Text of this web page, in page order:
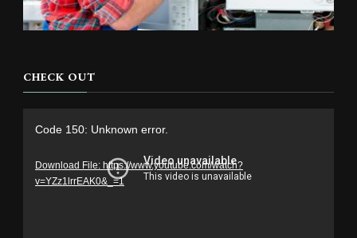
CHECK OUT
Code 150: Unknown error.
Download File: https://www.youtube.com/watch?
v=YZz1lrrEAK0&_=1